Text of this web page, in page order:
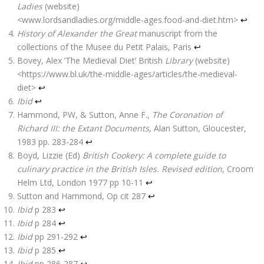
Ladies(website)
<www.lordsandladies.org/middle-ages.food-and-diet.htm> ↩
History of Alexander the Greatmanuscript from the
collections of the Musee du Petit Palais, Paris ↩
Bovey, Alex ‘The Medieval Diet’ British Library(website)
<https://www.bl.uk/the-middle-ages/articles/the-medieval-
diet> ↩
Ibid ↩
Hammond, PW, & Sutton, Anne F., The Coronation of
Richard III: the Extant Documents, Alan Sutton, Gloucester,
1983 pp. 283-284 ↩
Boyd, Lizzie (Ed) British Cookery: A complete guide to
culinary practice in the British Isles. Revised edition, Croom
Helm Ltd, London 1977 pp 10-11 ↩
Sutton and Hammond, Op cit 287 ↩
Ibidp 283 ↩
Ibidp 284 ↩
Ibidpp 291-292 ↩
Ibidp 285 ↩